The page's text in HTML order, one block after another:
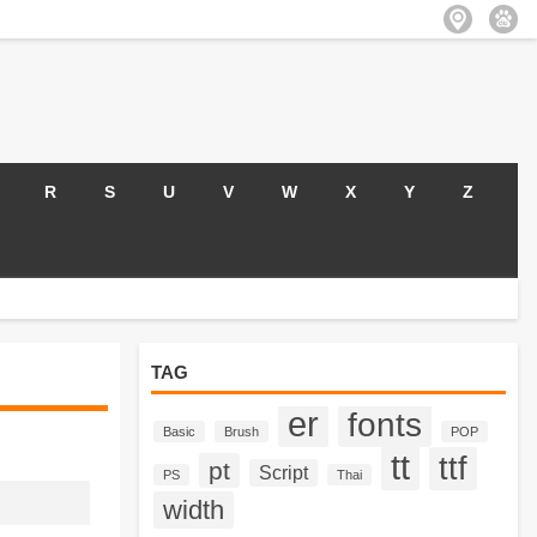
R S U V W X Y Z
TAG
Basic Brush er fonts POP
PS pt Script Thai tt ttf
width